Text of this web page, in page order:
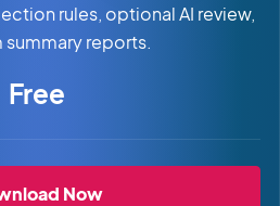
rules, optional AI review,
summary reports.
Free
NowGravity Forms Zero